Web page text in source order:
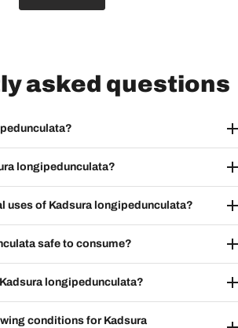
asked questions
longipedunculata?
uses of Kadsura longipedunculata?
safe to consume?
longipedunculata?
conditions for Kadsura